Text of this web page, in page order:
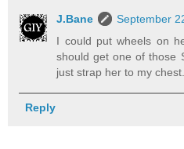
J.Bane
September
I could put wheels on
should get one of those
just strap her to my chest.
Reply